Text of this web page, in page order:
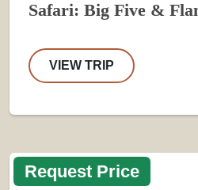
Safari: Big Five &
VIEW TRIP
Request Price